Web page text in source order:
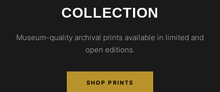
COLLECTION
Museum-quality archival prints available in limited and
open editions.
SHOP PRINTS